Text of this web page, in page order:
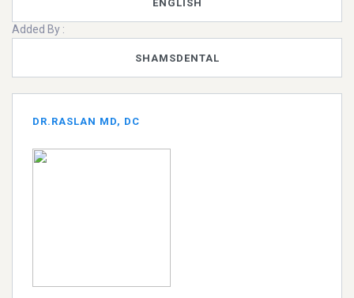
ENGLISH
Added By :
SHAMSDENTAL
DR.RASLAN MD, DC